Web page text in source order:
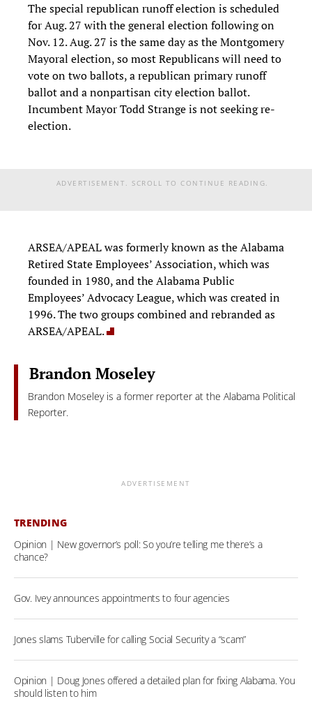
The special republican runoff election is scheduled
for Aug. 27 with the general election following on
Nov. 12. Aug. 27 is the same day as the Montgomery
Mayoral election, so most Republicans will need to
vote on two ballots, a republican primary runoff
ballot and a nonpartisan city election ballot.
Incumbent Mayor Todd Strange is not seeking re-
election.
ADVERTISEMENT. SCROLL TO CONTINUE READING.
ARSEA/APEAL was formerly known as the Alabama
Retired State Employees’ Association, which was
founded in 1980, and the Alabama Public
Employees’ Advocacy League, which was created in
1996. The two groups combined and rebranded as
ARSEA/APEAL.
Brandon Moseley
Brandon Moseley is a former reporter at the Alabama Political
Reporter.
ADVERTISEMENT
TRENDING
Opinion | New governor’s poll: So you’re telling me there’s a
chance?
Gov. Ivey announces appointments to four agencies
Jones slams Tuberville for calling Social Security a “scam”
Opinion | Doug Jones offered a detailed plan for fixing Alabama. You
should listen to him